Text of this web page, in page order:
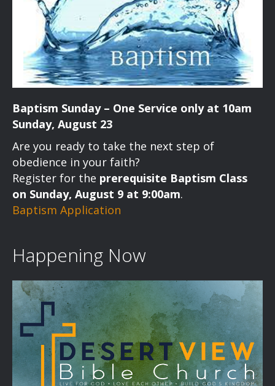
Baptism Sunday – One Service only at 10am
Sunday, August 23
Are you ready to take the next step of
obedience in your faith?
Register for the prerequisite Baptism Class
on Sunday, August 9 at 9:00am.
Baptism Application
Happening Now